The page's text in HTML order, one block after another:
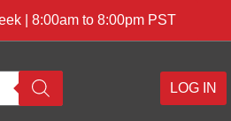
| 8:00am to 8:00pm PST
LOG IN